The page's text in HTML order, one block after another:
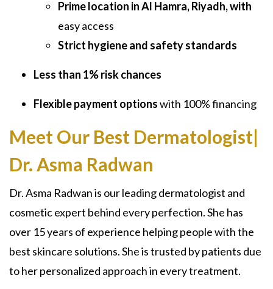
Prime location in Al Hamra, Riyadh, with
easy access
Strict hygiene and safety standards
Less than 1% risk chances
Flexible payment optionswith 100% financing
Meet Our Best Dermatologist|
Dr. Asma Radwan
Dr. Asma Radwan is our leading dermatologist and
cosmetic expert behind every perfection. She has
over 15 years of experience helping people with the
best skincare solutions. She is trusted by patients due
to her personalized approach in every treatment.